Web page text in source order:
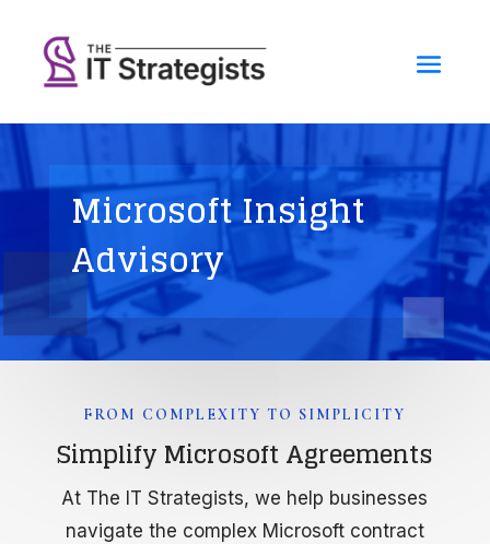
Microsoft Insight
Advisory
FROM COMPLEXITY TO SIMPLICITY
Simplify Microsoft Agreements
At The IT Strategists, we help businesses
navigate the complex Microsoft contract